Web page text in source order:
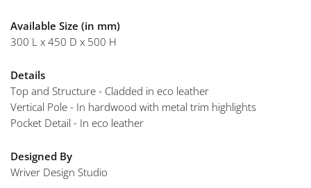
Available Size (in mm)
300 L x 450 D x 500 H
Details
Top and Structure - Cladded in eco leather
Vertical Pole - In hardwood with metal trim highlights
Pocket Detail - In eco leather
Designed By
Wriver Design Studio